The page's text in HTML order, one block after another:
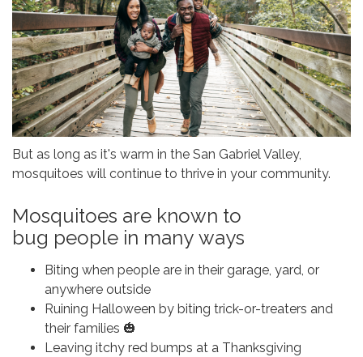
But as long as it's warm in the San Gabriel Valley,
mosquitoes will continue to thrive in your community.
Mosquitoes are known to
bug people in many ways
Biting when people are in their garage, yard, or
anywhere outside
Ruining Halloween by biting trick-or-treaters and
their families 🎃
Leaving itchy red bumps at a Thanksgiving